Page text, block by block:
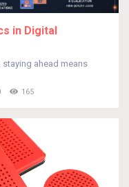
in Digital
ahead means
165